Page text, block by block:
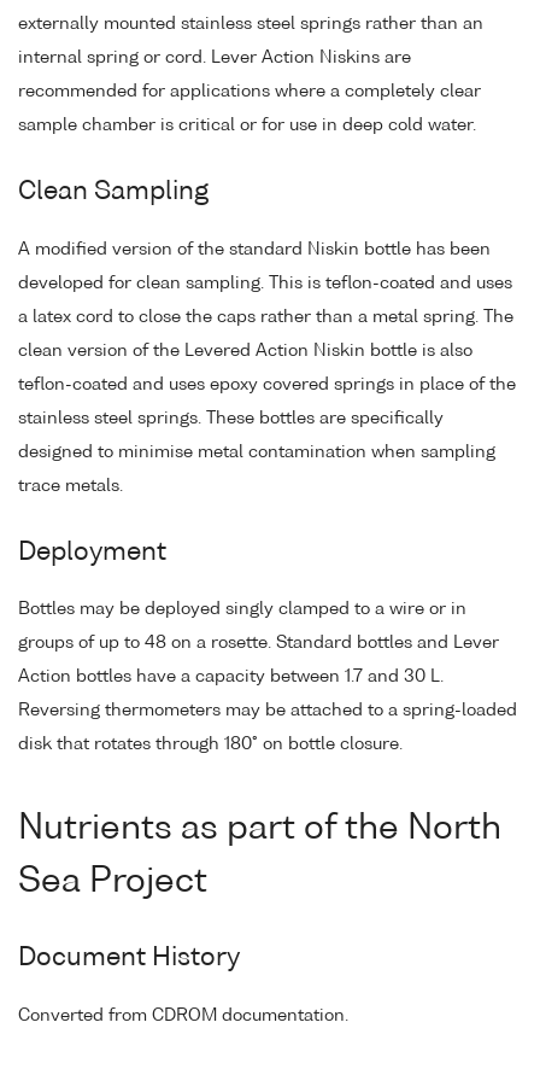
externally mounted stainless steel springs rather than an
internal spring or cord. Lever Action Niskins are
recommended for applications where a completely clear
sample chamber is critical or for use in deep cold water.
Clean Sampling
A modified version of the standard Niskin bottle has been
developed for clean sampling. This is teflon-coated and uses
a latex cord to close the caps rather than a metal spring. The
clean version of the Levered Action Niskin bottle is also
teflon-coated and uses epoxy covered springs in place of the
stainless steel springs. These bottles are specifically
designed to minimise metal contamination when sampling
trace metals.
Deployment
Bottles may be deployed singly clamped to a wire or in
groups of up to 48 on a rosette. Standard bottles and Lever
Action bottles have a capacity between 1.7 and 30 L.
Reversing thermometers may be attached to a spring-loaded
disk that rotates through 180° on bottle closure.
Nutrients as part of the North
Sea Project
Document History
Converted from CDROM documentation.